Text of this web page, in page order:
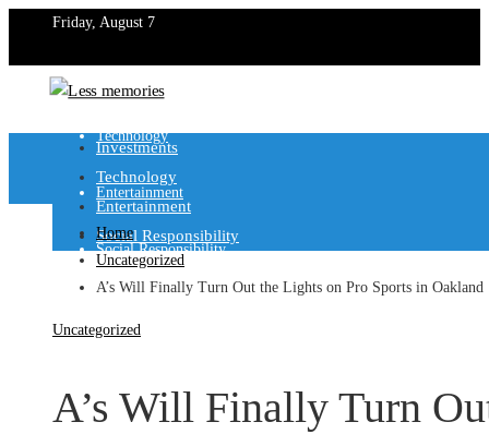
Friday, August 7
Technology
Entertainment
Social Responsibility
Investments
Technology
Entertainment
Social Responsibility
Home
Uncategorized
A’s Will Finally Turn Out the Lights on Pro Sports in Oakland
Uncategorized
A’s Will Finally Turn